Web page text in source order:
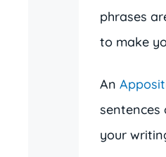
phrases
to make
An
sentences
your